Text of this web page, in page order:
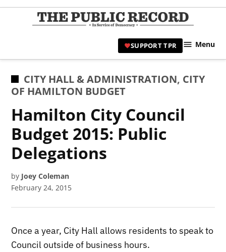
Skip
|
Civic
SUPPORT TPR Menu
POSTED
IN
CITY HALL & ADMINISTRATION, CITY
OF HAMILTON BUDGET
Hamilton City Council
Budget 2015: Public
Delegations
by Joey Coleman
February 24, 2015
Once a year, City Hall allows residents to speak to
Council outside of business hours.